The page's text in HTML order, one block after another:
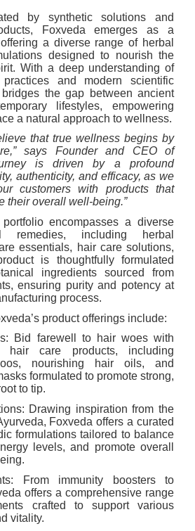
by synthetic solutions and
Foxveda emerges as a
a diverse range of herbal
designed to nourish the
With a deep understanding of
and modern scientific
the gap between ancient
lifestyles, empowering
a natural approach to wellness.
that true wellness begins by
says Founder and CEO of
is driven by a profound
authenticity, and efficacy, as we
customers with products that
their overall well-being.”
portfolio encompasses a diverse
including herbal
essentials, hair care solutions,
is thoughtfully formulated
ingredients sourced from
ensuring purity and potency at
process.
product offerings include:
Bid farewell to hair woes with
hair care products, including
nourishing hair oils, and
formulated to promote strong,
to tip.
Drawing inspiration from the
Foxveda offers a curated
formulations tailored to balance
levels, and promote overall
From immunity boosters to
offers a comprehensive range
crafted to support various
vitality.